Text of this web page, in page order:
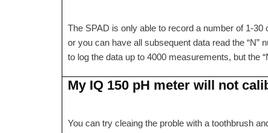
The SPAD is only able to record a number of 1-
or you can have all subsequent data read the
to log the data up to 4000 measurements, but the
My IQ 150 pH meter will not
You can try cleaing the proble with a toothbrush